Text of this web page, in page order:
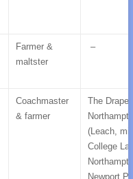
Farmer &
maltster
–
Coachmaster
& farmer
The
(Leach,
College
Newport